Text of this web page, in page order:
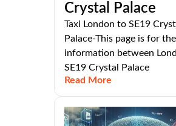
Crystal Palace
Taxi London to SE19
Palace-This page is for
information between
SE19 Crystal Palace
Read More